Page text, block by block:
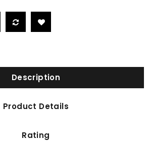
Description
Product Details
Rating